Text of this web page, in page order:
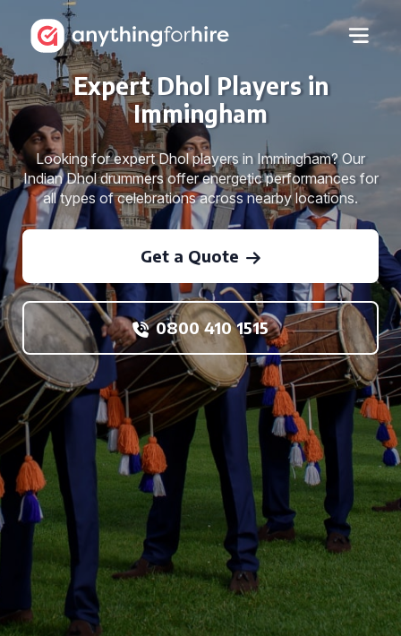
Expert Dhol Players in
Immingham
Looking for expert Dhol players in Immingham? Our
Indian Dhol drummers offer energetic performances for
all types of celebrations across nearby locations.
Get a Quote
0800 410 1515